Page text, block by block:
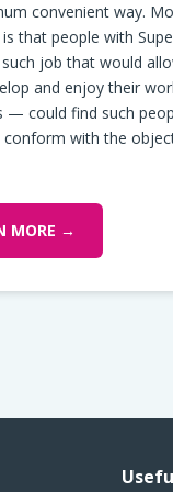
convenient way.
that people with
job that would
and enjoy their
— could find such
conform with the
MORE →